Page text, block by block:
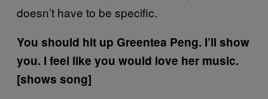
doesn’t have to be specific.
You should hit up Greentea Peng. I’ll show
you. I feel like you would love her music.
[shows song]